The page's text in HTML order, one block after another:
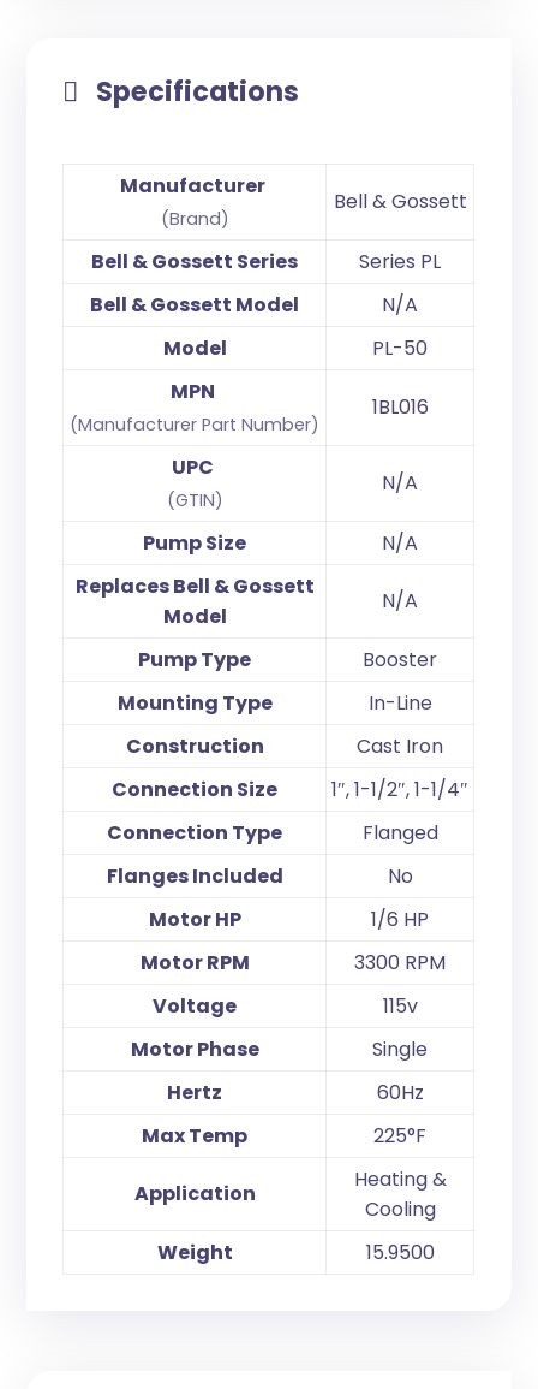
Specifications
Manufacturer
(Brand)
Bell & Gossett
Bell & Gossett Series
Series PL
Bell & Gossett Model
N/A
Model
PL-50
MPN
(Manufacturer Part Number)
1BL016
UPC
(GTIN)
N/A
Pump Size
N/A
Replaces Bell & Gossett
Model
N/A
Pump Type
Booster
Mounting Type
In-Line
Construction
Cast Iron
Connection Size
1″, 1-1/2″, 1-1/4″
Connection Type
Flanged
Flanges Included
No
Motor HP
1/6 HP
Motor RPM
3300 RPM
Voltage
115v
Motor Phase
Single
Hertz
60Hz
Max Temp
225°F
Application
Heating &
Cooling
Weight
15.9500